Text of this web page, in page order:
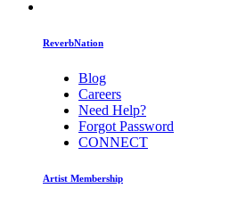
ReverbNation
Blog
Careers
Need Help?
Forgot Password
CONNECT
Artist Membership